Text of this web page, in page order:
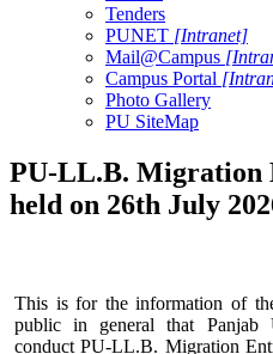
Tenders
PUNET [Intranet]
Mail@Campus
Campus Portal
Photo Gallery
PU SiteMap
PU-LL.B. Migration
held on 26th July
This is for the information of
public in general that Panjab
conduct PU-LL.B. Migration